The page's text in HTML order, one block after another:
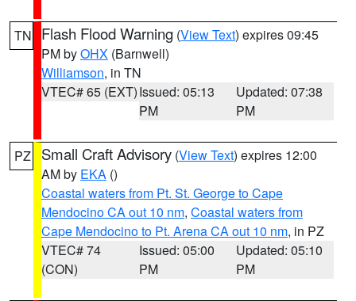
TN Flash Flood Warning (View Text) expires 09:45
PM byOHX (Barnwell)
Williamson, in TN
VTEC# 65 (EXT)Issued: 05:13
PM
Updated: 07:38
PM
PZ Small Craft Advisory (View Text) expires 12:00
AM by EKA ()
Coastal waters from Pt. St. George to Cape
Mendocino CA out 10 nm, Coastal waters from
Cape Mendocino to Pt. Arena CA out 10 nm, in PZ
VTEC# 74
(CON)
Issued: 05:00
PM
Updated: 05:10
PM